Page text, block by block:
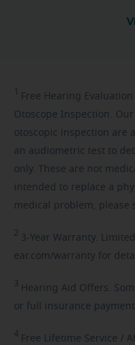
1 Free Hearing
Otoscope Inspection.
otoscopic inspection are
an audiometric test to
only. These are not
intended to replace a
medical problem, please
2 3-Year Warranty.
ear.com/warranty for
3 Hearing Aid Offers.
or full insurance
4 Free Lifetime Service /